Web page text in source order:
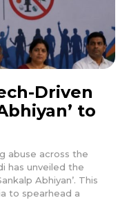
Driven
to
abuse across the
has unveiled the
Abhiyan’. This
to spearhead a